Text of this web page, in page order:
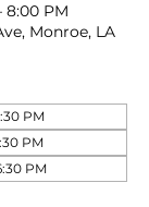
8:00 PM
Monroe, LA
PM
PM
PM